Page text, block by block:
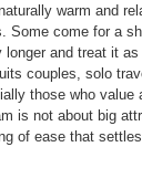
warm and
Some come for a
and treat it
couples, solo
those who value
is not about big
of ease that